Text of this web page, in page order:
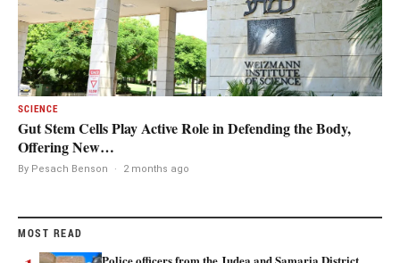
SCIENCE
Gut Stem Cells Play Active Role in Defending the Body,
Offering New…
By Pesach Benson · 2 months ago
MOST READ
Police officers from the Judea and Samaria District